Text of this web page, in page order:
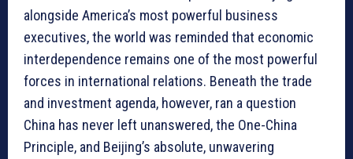
alongside America’s most powerful business
executives, the world was reminded that economic
interdependence remains one of the most powerful
forces in international relations. Beneath the trade
and investment agenda, however, ran a question
China has never left unanswered, the One-China
Principle, and Beijing’s absolute, unwavering